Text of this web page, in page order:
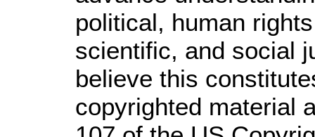
political, human
scientific, and social
believe this
copyrighted material